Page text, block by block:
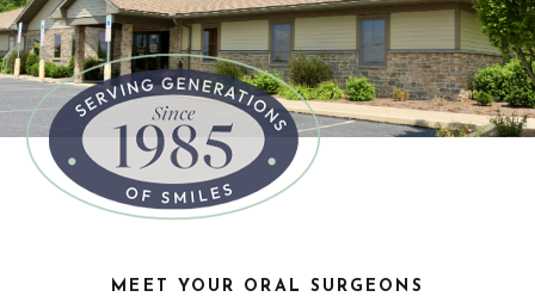
MEET YOUR ORAL SURGEONS